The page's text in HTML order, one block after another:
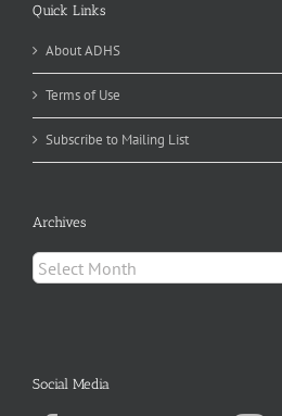
Quick Links
About ADHS
Terms of Use
Subscribe to Mailing List
Archives
Archives
Social Media